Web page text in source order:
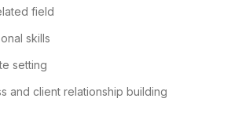
field
skills
setting
and client relationship building